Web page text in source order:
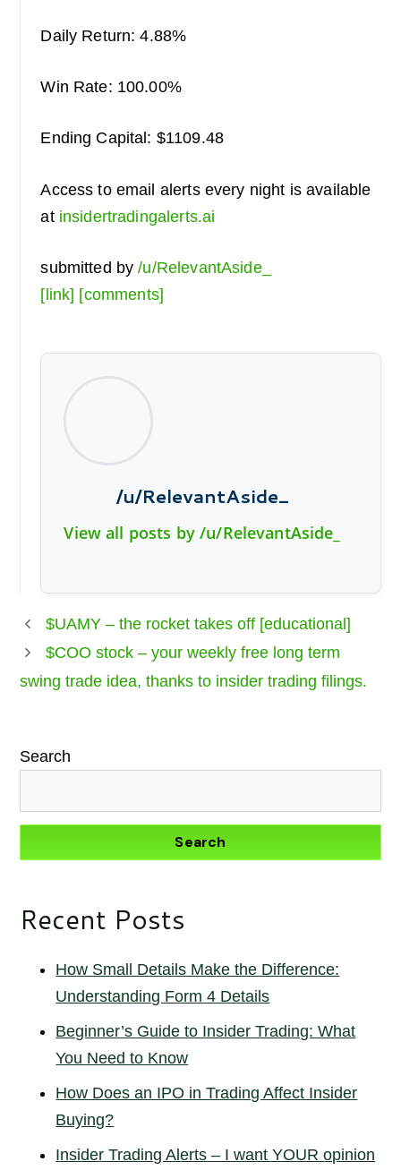
Daily Return: 4.88%
Win Rate: 100.00%
Ending Capital: $1109.48
Access to email alerts every night is available
at insidertradingalerts.ai
submitted by/u/RelevantAside_
[link] [comments]
/u/RelevantAside_
View all posts by /u/RelevantAside_
$UAMY – the rocket takes off [educational]
$COO stock – your weekly free long term
swing trade idea, thanks to insider trading filings.
Search
Search
Recent Posts
How Small Details Make the Difference:
Understanding Form 4 Details
Beginner’s Guide to Insider Trading: What
You Need to Know
How Does an IPO in Trading Affect Insider
Buying?
Insider Trading Alerts – I want YOUR opinion